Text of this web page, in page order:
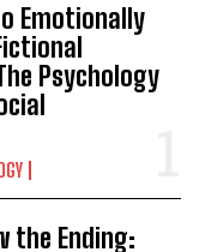
Emotionally
Psychology
the Ending: